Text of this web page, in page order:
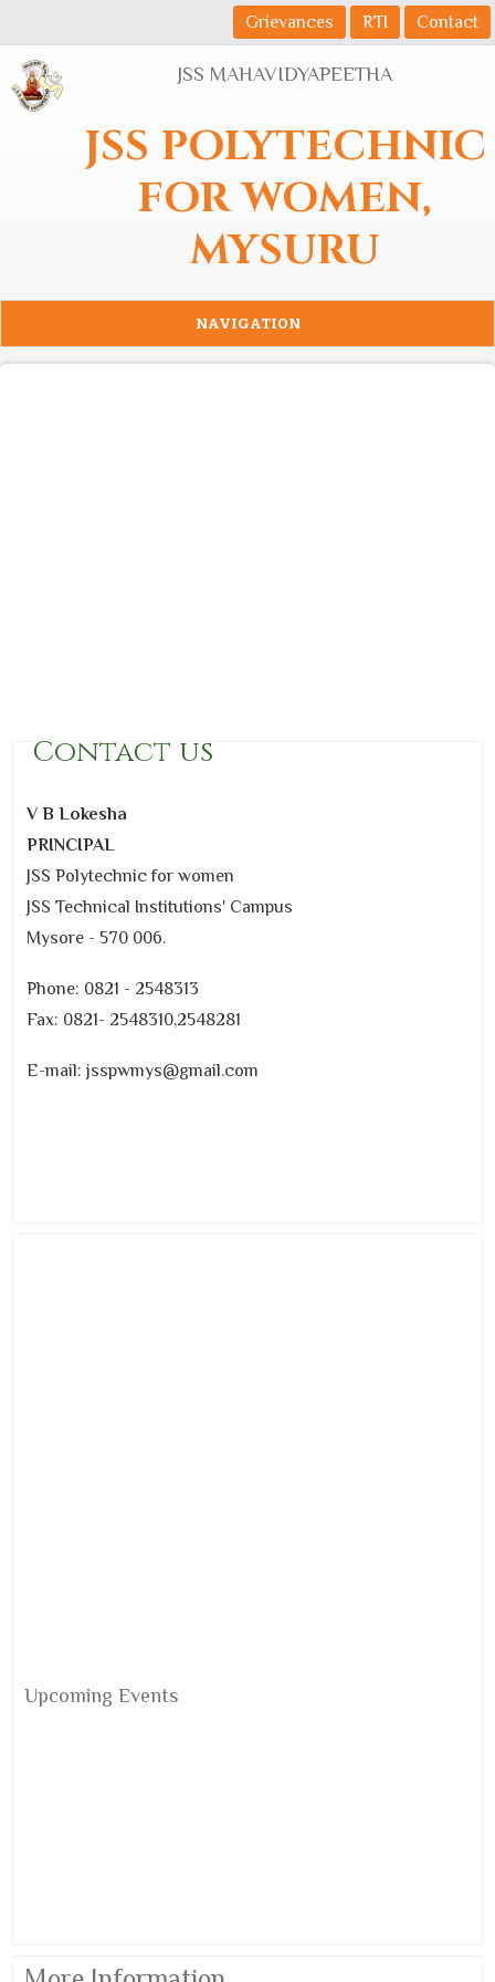
Grievances RTI Contact
JSS MAHAVIDYAPEETHA
JSS POLYTECHNIC
FOR WOMEN,
MYSURU
NAVIGATION
Contact us
V B Lokesha
PRINCIPAL
JSS Polytechnic for women
JSS Technical Institutions' Campus
Mysore - 570 006.
Phone: 0821 - 2548313
Fax: 0821- 2548310,2548281
E-mail: jsspwmys@gmail.com
Upcoming Events